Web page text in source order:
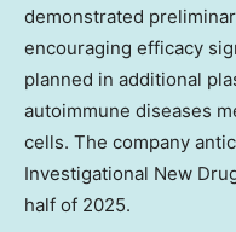
demonstrated
encouraging efficacy
planned in additional
autoimmune diseases
cells. The company
Investigational New
half of 2025.